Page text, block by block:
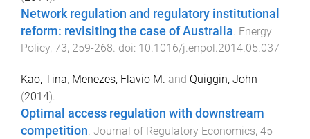
Network regulation and regulatory institutional
reform: revisiting the case of Australia. Energy
Policy, 73, 259-268. doi: 10.1016/j.enpol.2014.05.037
Kao, Tina, Menezes, Flavio M. and Quiggin, John
(2014).
Optimal access regulation with downstream
competition. Journal of Regulatory Economics, 45